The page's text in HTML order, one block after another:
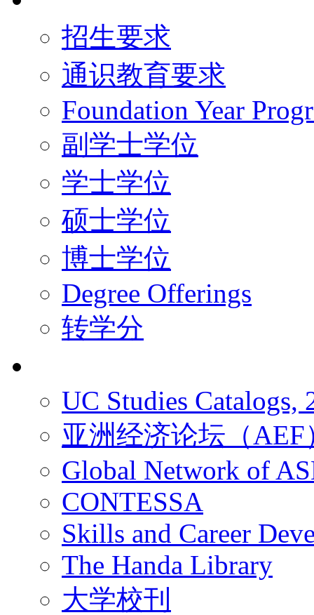
招生要求
通识教育要求
Foundation Year
副学士学位
学士学位
硕士学位
博士学位
Degree Offerings
转学分
UC Studies Catalogs,
亚洲经济论坛（AEF
Global Network of
CONTESSA
Skills and Career
The Handa Library
大学校刊